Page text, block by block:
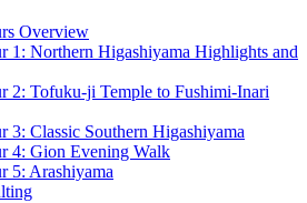
Overview
1: Northern Higashiyama Highlights and
2: Tofuku-ji Temple to Fushimi-Inari
3: Classic Southern Higashiyama
4: Gion Evening Walk
5: Arashiyama